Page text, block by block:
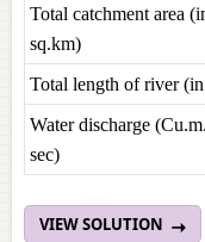
Total catchment area
sq.km)
Total length of river
Water discharge
sec)
VIEW SOLUTION